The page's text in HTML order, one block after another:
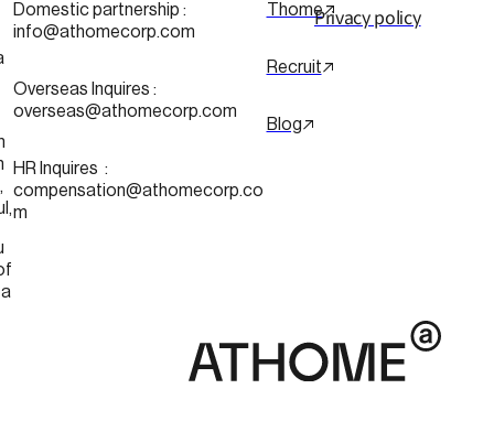
Seoul,
Domestic partnership :
info@athomecorp.com
Overseas Inquires :
overseas@athomecorp.com
HR Inquires  :
compensation@athomecorp.co
m
Thome
Recruit
Blog
Privacy policy